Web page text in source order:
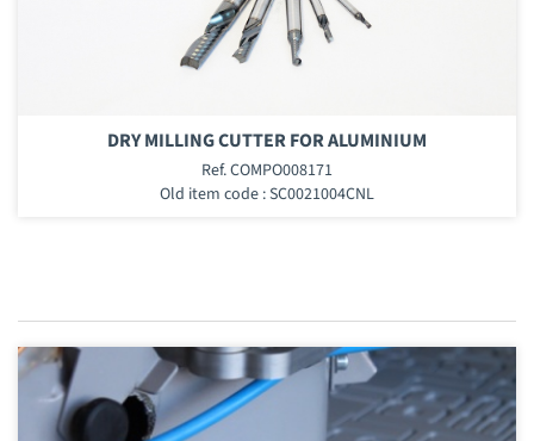
DRY MILLING CUTTER FOR ALUMINIUM
Ref. COMPO008171
Old item code : SC0021004CNL